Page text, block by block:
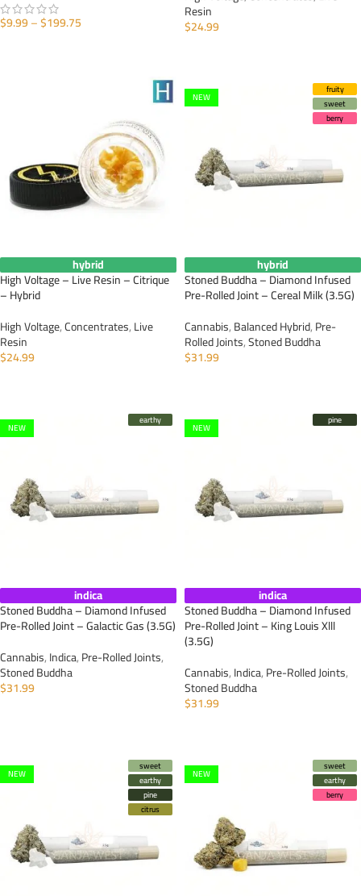
$9.99–$199.75
Resin
$24.99
hybrid
High Voltage – Live Resin – Citrique
– Hybrid
High Voltage,Concentrates,Live
Resin
$24.99
fruity
sweet
berry
NEW
hybrid
Stoned Buddha – Diamond Infused
Pre-Rolled Joint – Cereal Milk (3.5G)
Cannabis,Balanced Hybrid,Pre-
Rolled Joints,Stoned Buddha
$31.99
earthy
NEW
indica
Stoned Buddha – Diamond Infused
Pre-Rolled Joint – Galactic Gas (3.5G)
Cannabis,Indica,Pre-Rolled Joints,
Stoned Buddha
$31.99
pine
NEW
indica
Stoned Buddha – Diamond Infused
Pre-Rolled Joint – King Louis Xlll
(3.5G)
Cannabis,Indica,Pre-Rolled Joints,
Stoned Buddha
$31.99
sweet
earthy
pine
citrus
NEW
sweet
earthy
berry
NEW